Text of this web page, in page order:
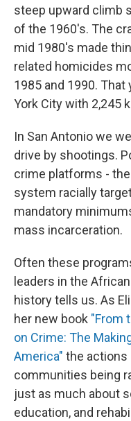
steep upward climb
of the 1960's. The
mid 1980's made
related homicides
1985 and 1990.
York City with 2,245
In San Antonio we
drive by shootings.
crime platforms -
system racially
mandatory
mass incarceration.
Often these
leaders in the
history tells us. As
her new book "From
on Crime: The
America" the actions
communities being
just as much about
education, and